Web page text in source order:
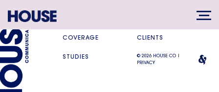
COVERAGE CLIENTS
STUDIES
© 2026 HOUSE CO |
PRIVACY